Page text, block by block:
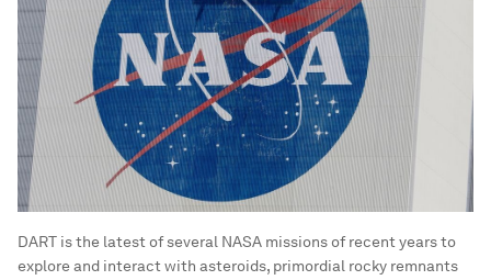
DART is the latest of several NASA missions of recent years to
explore and interact with asteroids, primordial rocky remnants